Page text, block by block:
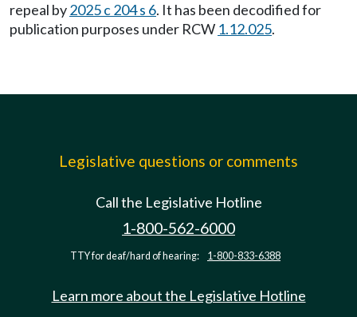
repeal by2025 c 204 s 6. It has been decodified for
publication purposes under RCW 1.12.025.
Legislative questions or comments
Call the Legislative Hotline
1-800-562-6000
TTY for deaf/hard of hearing: 1-800-833-6388
Learn more about the Legislative Hotline